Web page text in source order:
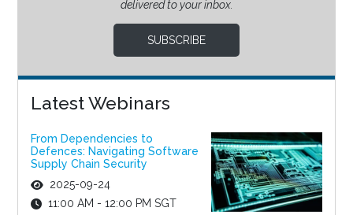
delivered to your inbox.
SUBSCRIBE
Latest Webinars
From Dependencies to
Defences: Navigating Software
Supply Chain Security
2025-09-24
11:00 AM - 12:00 PM SGT